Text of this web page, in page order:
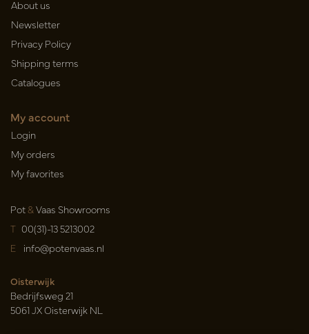
About us
Newsletter
Privacy Policy
Shipping terms
Catalogues
My account
Login
My orders
My favorites
Pot&Vaas Showrooms
T 00(31)-13 5213002
E info@potenvaas.nl
Oisterwijk
Bedrijfsweg 21
5061 JX Oisterwijk NL